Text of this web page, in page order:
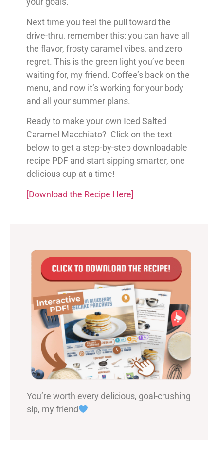
Next time you feel the pull toward the
drive-thru, remember this: you can have all
the flavor, frosty caramel vibes, and zero
regret. This is the green light you’ve been
waiting for, my friend. Coffee’s back on the
menu, and now it’s working for your body
and all your summer plans.
Ready to make your own Iced Salted
Caramel Macchiato? Click on the text
below to get a step-by-step downloadable
recipe PDF and start sipping smarter, one
delicious cup at a time!
[Download the Recipe Here]
You’re worth every delicious, goal-crushing
sip, my friend